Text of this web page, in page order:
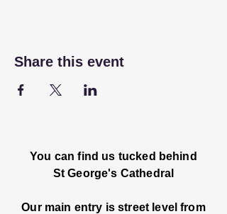
Share this event
You can find us tucked behind
St George's Cathedral
Our main entry is street level from